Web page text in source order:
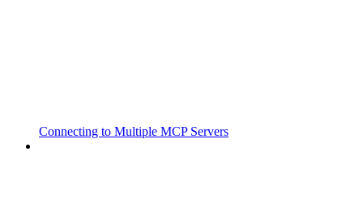
Connecting to Multiple MCP Servers